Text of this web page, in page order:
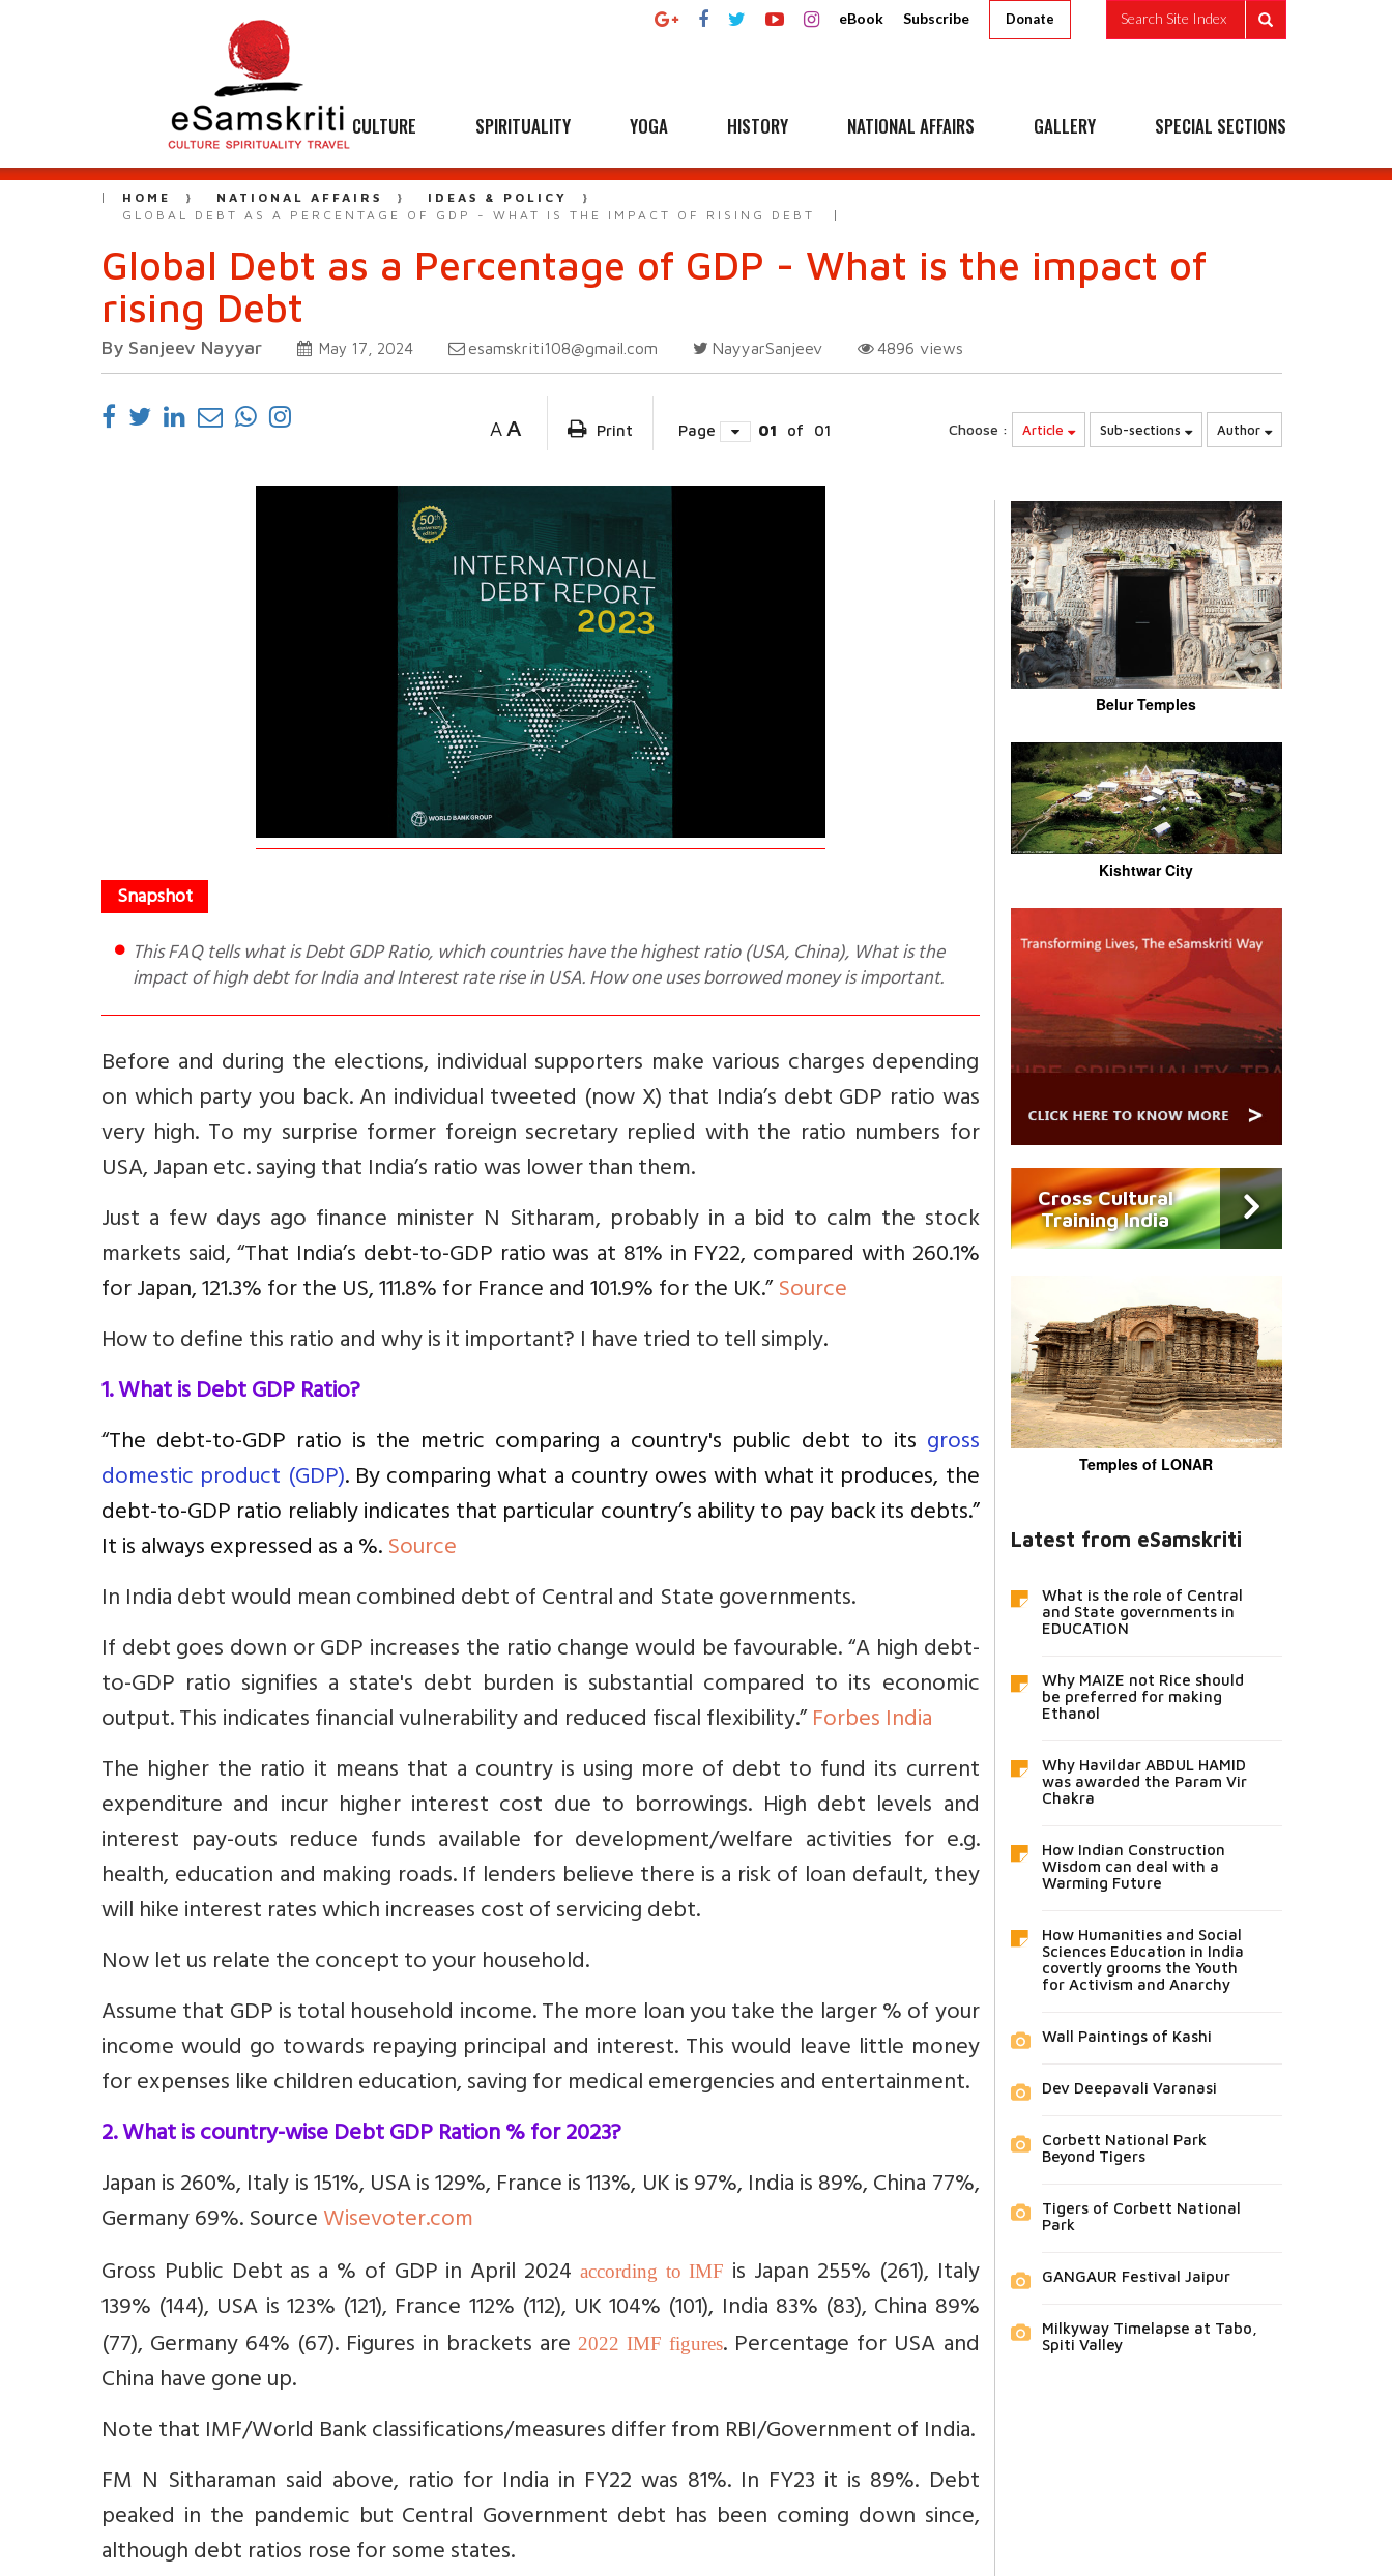
eBook Subscribe Donate Search Site Index
CULTURE SPIRITUALITY YOGA HISTORY NATIONAL AFFAIRS GALLERY SPECIAL SECTIONS
HOME NATIONAL AFFAIRS
IDEAS & POLICY
GLOBAL DEBT AS A PERCENTAGE OF GDP - WHAT IS THE IMPACT OF RISING DEBT
Global Debt as a Percentage of GDP - What is the impact of
rising Debt
By Sanjeev Nayyar May 17, 2024 esamskriti108@gmail.com NayyarSanjeev 4896 views
A A Print Page 01 of 01 Choose : Article Sub-sections Author
This FAQ tells what is Debt GDP Ratio, which countries have the highest ratio (USA, China), What is the
impact of high debt for India and Interest rate rise in USA. How one uses borrowed money is important.
Before and during the elections, individual supporters make various charges depending
on which party you back. An individual tweeted (now X) that India’s debt GDP ratio was
very high. To my surprise former foreign secretary replied with the ratio numbers for
USA, Japan etc. saying that India’s ratio was lower than them.
Just a few days ago finance minister N Sitharam, probably in a bid to calm the stock
markets said, “That India’s debt-to-GDP ratio was at 81% in FY22, compared with 260.1%
for Japan, 121.3% for the US, 111.8% for France and 101.9% for the UK.”Source
How to define this ratio and why is it important? I have tried to tell simply.
1. What is Debt GDP Ratio?
“The debt-to-GDP ratio is the metric comparing a country's public debt to its gross
domestic product (GDP). By comparing what a country owes with what it produces, the
debt-to-GDP ratio reliably indicates that particular country’s ability to pay back its debts.”
It is always expressed as a %.Source
In India debt would mean combined debt of Central and State governments.
If debt goes down or GDP increases the ratio change would be favourable. “A high debt-
to-GDP ratio signifies a state's debt burden is substantial compared to its economic
output. This indicates financial vulnerability and reduced fiscal flexibility.”Forbes India
The higher the ratio it means that a country is using more of debt to fund its current
expenditure and incur higher interest cost due to borrowings. High debt levels and
interest pay-outs reduce funds available for development/welfare activities for e.g.
health, education and making roads. If lenders believe there is a risk of loan default, they
will hike interest rates which increases cost of servicing debt.
Now let us relate the concept to your household.
Assume that GDP is total household income. The more loan you take the larger % of your
income would go towards repaying principal and interest. This would leave little money
for expenses like children education, saving for medical emergencies and entertainment.
2. What is country-wise Debt GDP Ration % for 2023?
Japan is 260%, Italy is 151%, USA is 129%, France is 113%, UK is 97%, India is 89%, China 77%,
Germany 69%. SourceWisevoter.com
Gross Public Debt as a % of GDP in April 2024 according to IMF is Japan 255% (261), Italy
139% (144), USA is 123% (121), France 112% (112), UK 104% (101), India 83% (83), China 89%
(77), Germany 64% (67). Figures in brackets are2022 IMF figures. Percentage for USA and
China have gone up.
Note that IMF/World Bank classifications/measures differ from RBI/Government of India.
FM N Sitharaman said above, ratio for India in FY22 was 81%. In FY23 it is 89%. Debt
peaked in the pandemic but Central Government debt has been coming down since,
although debt ratios rose for some states.
Belur Temples
Kishtwar City
Cross Cultural
Training India
Temples of LONAR
Latest from eSamskriti
What is the role of Central
and State governments in
EDUCATION
Why MAIZE not Rice should
be preferred for making
Ethanol
Why Havildar ABDUL HAMID
was awarded the Param Vir
Chakra
How Indian Construction
Wisdom can deal with a
Warming Future
How Humanities and Social
Sciences Education in India
covertly grooms the Youth
for Activism and Anarchy
Wall Paintings of Kashi
Dev Deepavali Varanasi
Corbett National Park
Beyond Tigers
Tigers of Corbett National
Park
GANGAUR Festival Jaipur
Milkyway Timelapse at Tabo,
Spiti Valley